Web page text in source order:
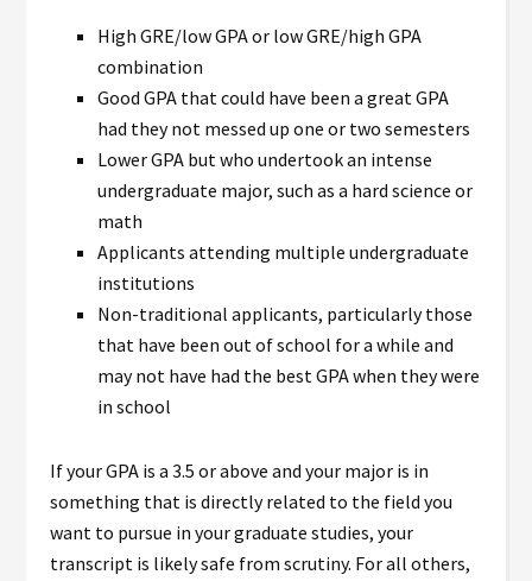
High GRE/low GPA or low GRE/high GPA
combination
Good GPA that could have been a great GPA
had they not messed up one or two semesters
Lower GPA but who undertook an intense
undergraduate major, such as a hard science or
math
Applicants attending multiple undergraduate
institutions
Non-traditional applicants, particularly those
that have been out of school for a while and
may not have had the best GPA when they were
in school
If your GPA is a 3.5 or above and your major is in
something that is directly related to the field you
want to pursue in your graduate studies, your
transcript is likely safe from scrutiny. For all others,